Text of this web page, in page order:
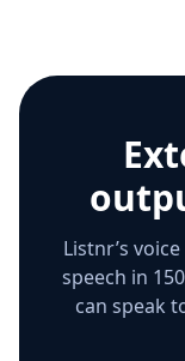
Listnr’s
speech in
can speak